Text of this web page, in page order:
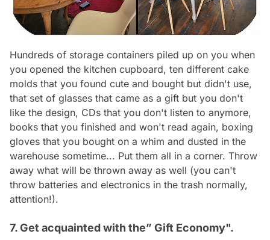
Hundreds of storage containers piled up on you when
you opened the kitchen cupboard, ten different cake
molds that you found cute and bought but didn't use,
that set of glasses that came as a gift but you don't
like the design, CDs that you don't listen to anymore,
books that you finished and won't read again, boxing
gloves that you bought on a whim and dusted in the
warehouse sometime... Put them all in a corner. Throw
away what will be thrown away as well (you can't
throw batteries and electronics in the trash normally,
attention!).
7. Get acquainted with the” Gift Economy".